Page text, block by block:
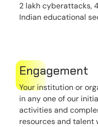
2 lakh cyberattacks,
Indian educational
Engagement
Your institution or
in any one of our
activities and
resources and talent